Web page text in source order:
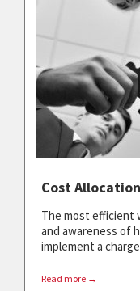
Cost
The most efficient
and awareness of
implement a
Read more →